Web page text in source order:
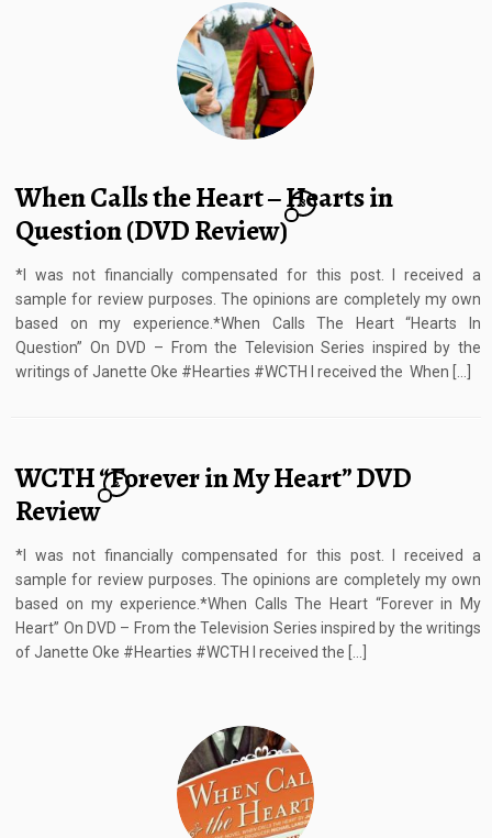
When Calls the Heart – Hearts in
Question (DVD Review)
8
*I was not financially compensated for this post. I received a
sample for review purposes. The opinions are completely my own
based on my experience.*When Calls The Heart “Hearts In
Question” On DVD – From the Television Series inspired by the
writings of Janette Oke #Hearties #WCTH I received the When […]
WCTH “Forever in My Heart” DVD
Review
2
*I was not financially compensated for this post. I received a
sample for review purposes. The opinions are completely my own
based on my experience.*When Calls The Heart “Forever in My
Heart” On DVD – From the Television Series inspired by the writings
of Janette Oke #Hearties #WCTH I received the […]